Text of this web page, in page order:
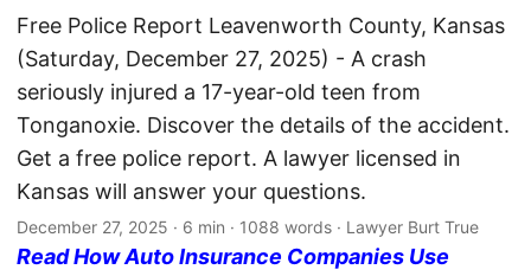
Free Police Report Leavenworth County, Kansas
(Saturday, December 27, 2025) - A crash
seriously injured a 17-year-old teen from
Tonganoxie. Discover the details of the accident.
Get a free police report. A lawyer licensed in
Kansas will answer your questions.
December 27, 2025 · 6 min · 1088 words · Lawyer Burt True
Read How Auto Insurance Companies Use